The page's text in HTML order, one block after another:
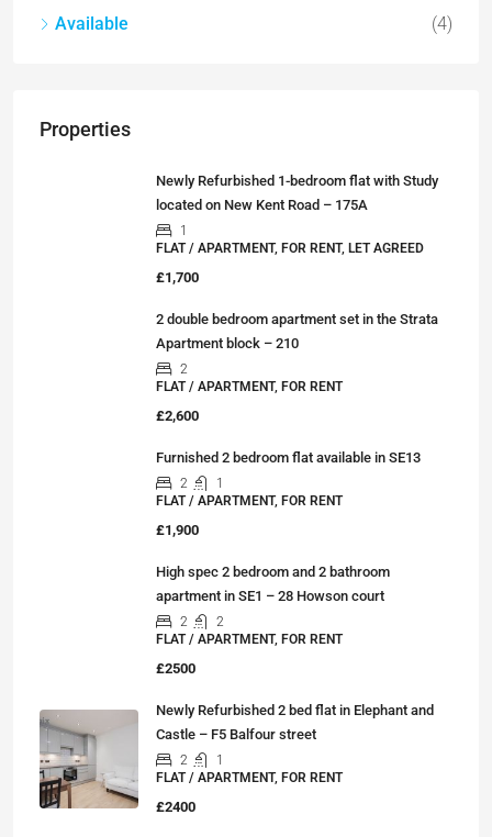
Available
(4)
Properties
Newly Refurbished 1-bedroom flat with Study
located on New Kent Road – 175A
1
FLAT / APARTMENT, FOR RENT, LET AGREED
£1,700
2 double bedroom apartment set in the Strata
Apartment block – 210
2
FLAT / APARTMENT, FOR RENT
£2,600
Furnished 2 bedroom flat available in SE13
2
1
FLAT / APARTMENT, FOR RENT
£1,900
High spec 2 bedroom and 2 bathroom
apartment in SE1 – 28 Howson court
2
2
FLAT / APARTMENT, FOR RENT
£2500
Newly Refurbished 2 bed flat in Elephant and
Castle – F5 Balfour street
2
1
FLAT / APARTMENT, FOR RENT
£2400